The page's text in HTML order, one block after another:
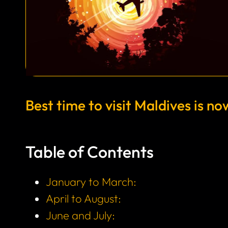
Best time to visit Maldives is
Table of Contents
January to March:
April to August:
June and July: